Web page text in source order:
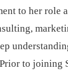
to her role
to joining